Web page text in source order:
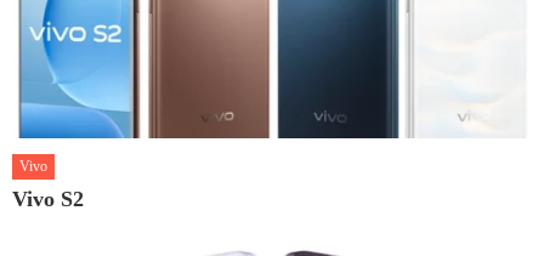
Vivo
Vivo S2